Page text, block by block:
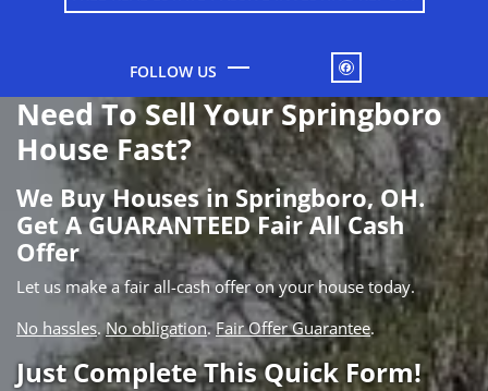
FACEBOOK
Need To Sell Your Springboro
House Fast?
We Buy Houses in Springboro, OH.
Get A GUARANTEED Fair All Cash
Offer
Let us make a fair all-cash offer on your house today.
No hassles.No obligation.Fair Offer Guarantee.
Just Complete This Quick Form!